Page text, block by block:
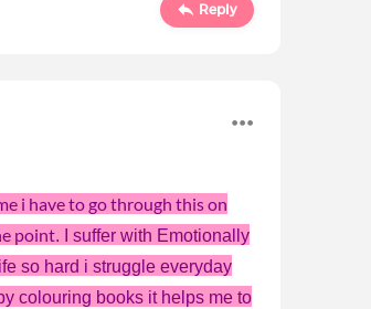
Reply
i have to go through this on
point. I suffer with Emotionally
so hard i struggle everyday
colouring books it helps me to